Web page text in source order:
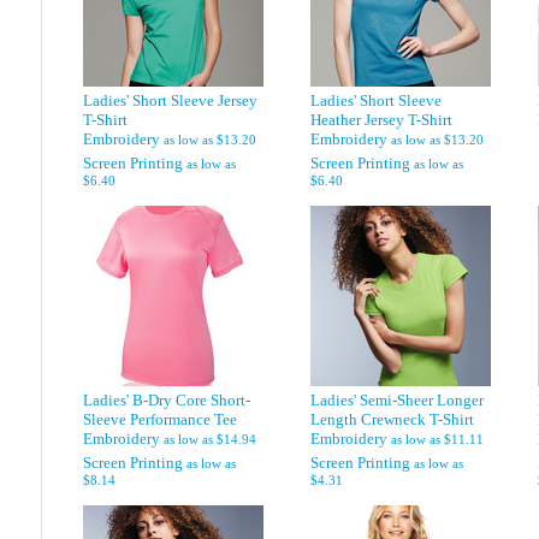
Ladies' Short Sleeve Jersey
T-Shirt
Embroidery as low as $13.20
Screen Printing as low as
$6.40
Ladies' Short Sleeve
Heather Jersey T-Shirt
Embroidery as low as $13.20
Screen Printing as low as
$6.40
Ladies' B-Dry Core Short-
Sleeve Performance Tee
Embroidery as low as $14.94
Screen Printing as low as
$8.14
Ladies' Semi-Sheer Longer
Length Crewneck T-Shirt
Embroidery as low as $11.11
Screen Printing as low as
$4.31